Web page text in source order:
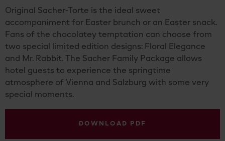
Original Sacher-Torte is the ideal sweet
accompaniment for Easter brunch or an Easter snack.
Fans of the chocolatey temptation can choose from
two special limited edition designs: Floral Elegance
and Mr. Rabbit. The Sacher Family Package allows
hotel guests to experience the springtime
atmosphere of Vienna and Salzburg with some very
special moments.
DOWNLOAD PDF